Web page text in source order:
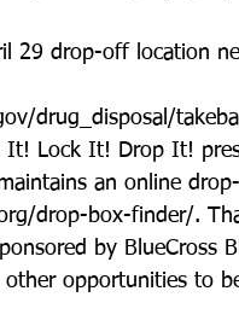
29 drop-off location
drug_disposal/
It! Lock It! Drop It!
an online
drop-box-finder/.
by BlueCross
other opportunities to